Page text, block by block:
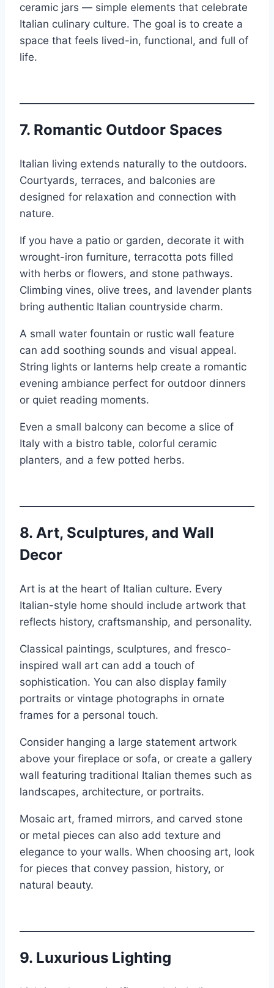
ceramic jars — simple elements that celebrate
Italian culinary culture. The goal is to create a
space that feels lived-in, functional, and full of
life.
7. Romantic Outdoor Spaces
Italian living extends naturally to the outdoors.
Courtyards, terraces, and balconies are
designed for relaxation and connection with
nature.
If you have a patio or garden, decorate it with
wrought-iron furniture, terracotta pots filled
with herbs or flowers, and stone pathways.
Climbing vines, olive trees, and lavender plants
bring authentic Italian countryside charm.
A small water fountain or rustic wall feature
can add soothing sounds and visual appeal.
String lights or lanterns help create a romantic
evening ambiance perfect for outdoor dinners
or quiet reading moments.
Even a small balcony can become a slice of
Italy with a bistro table, colorful ceramic
planters, and a few potted herbs.
8. Art, Sculptures, and Wall
Decor
Art is at the heart of Italian culture. Every
Italian-style home should include artwork that
reflects history, craftsmanship, and personality.
Classical paintings, sculptures, and fresco-
inspired wall art can add a touch of
sophistication. You can also display family
portraits or vintage photographs in ornate
frames for a personal touch.
Consider hanging a large statement artwork
above your fireplace or sofa, or create a gallery
wall featuring traditional Italian themes such as
landscapes, architecture, or portraits.
Mosaic art, framed mirrors, and carved stone
or metal pieces can also add texture and
elegance to your walls. When choosing art, look
for pieces that convey passion, history, or
natural beauty.
9. Luxurious Lighting